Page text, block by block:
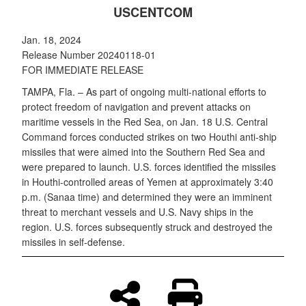
USCENTCOM
Jan. 18, 2024
Release Number 20240118-01
FOR IMMEDIATE RELEASE
TAMPA, Fla. – As part of ongoing multi-national efforts to
protect freedom of navigation and prevent attacks on
maritime vessels in the Red Sea, on Jan. 18 U.S. Central
Command forces conducted strikes on two Houthi anti-ship
missiles that were aimed into the Southern Red Sea and
were prepared to launch. U.S. forces identified the missiles
in Houthi-controlled areas of Yemen at approximately 3:40
p.m. (Sanaa time) and determined they were an imminent
threat to merchant vessels and U.S. Navy ships in the
region. U.S. forces subsequently struck and destroyed the
missiles in self-defense.